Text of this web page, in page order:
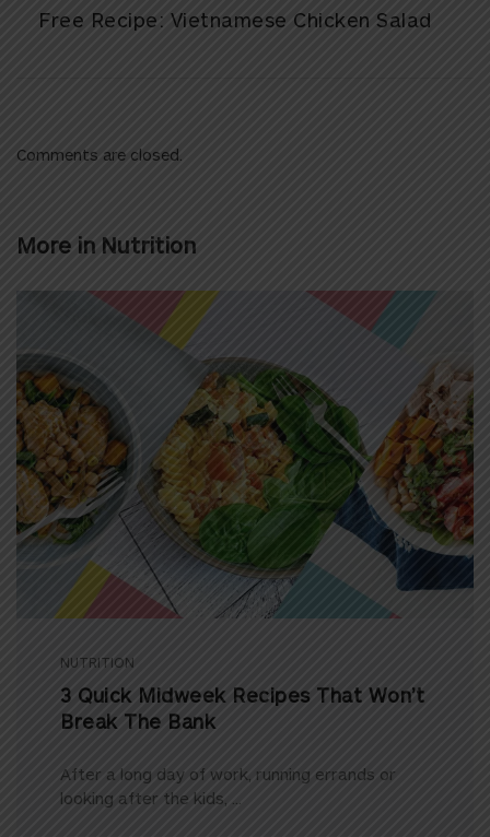
Free Recipe: Vietnamese Chicken Salad
Comments are closed.
More in Nutrition
NUTRITION
3 Quick Midweek Recipes That Won’t
Break The Bank
After a long day of work, running errands or
looking after the kids, ...